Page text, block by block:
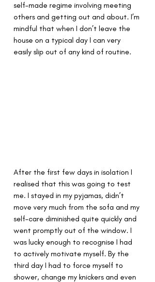
self-made regime involving meeting
others and getting out and about. I’m
mindful that when I don’t leave the
house on a typical day I can very
easily slip out of any kind of routine.
After the first few days in isolation I
realised that this was going to test
me. I stayed in my pyjamas, didn’t
move very much from the sofa and my
self-care diminished quite quickly and
went promptly out of the window. I
was lucky enough to recognise I had
to actively motivate myself. By the
third day I had to force myself to
shower, change my knickers and even